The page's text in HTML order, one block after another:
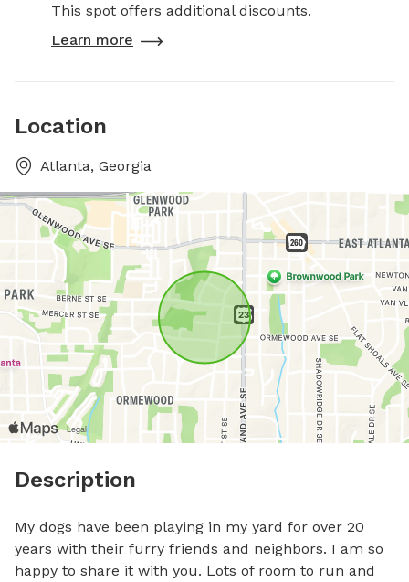
This spot offers additional discounts.
Learn more
Location
Atlanta, Georgia
Description
My dogs have been playing in my yard for over 20
years with their furry friends and neighbors. I am so
happy to share it with you. Lots of room to run and